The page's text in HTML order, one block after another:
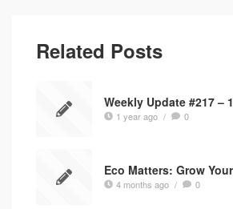
Related Posts
Weekly Update #217 –
1 year ago / 0
Eco Matters: Grow
4 months ago / 0